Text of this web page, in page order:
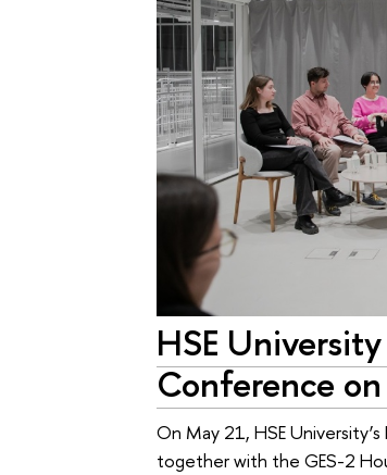
HSE
Conference
On May 21, HSE
together with the GES-2